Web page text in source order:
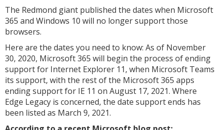
The Redmond giant published the dates when Microsoft
365 and Windows 10 will no longer support those
browsers.
Here are the dates you need to know: As of November
30, 2020, Microsoft 365 will begin the process of ending
support for Internet Explorer 11, when Microsoft Teams
its support, with the rest of the Microsoft 365 apps
ending support for IE 11 on August 17, 2021. Where
Edge Legacy is concerned, the date support ends has
been listed as March 9, 2021.